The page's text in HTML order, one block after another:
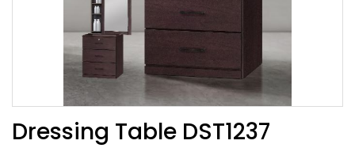
Dressing Table DST1237